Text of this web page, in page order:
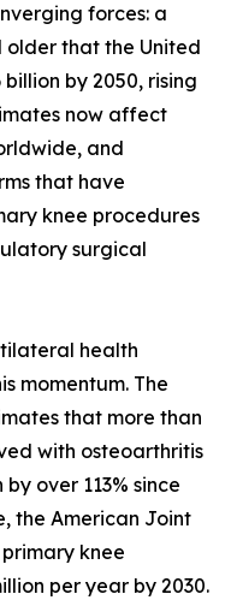
forces: a
that the United
by 2050, rising
now affect
and
that have
knee procedures
surgical
health
momentum. The
that more than
with osteoarthritis
over 113% since
the American Joint
knee
per year by 2030.